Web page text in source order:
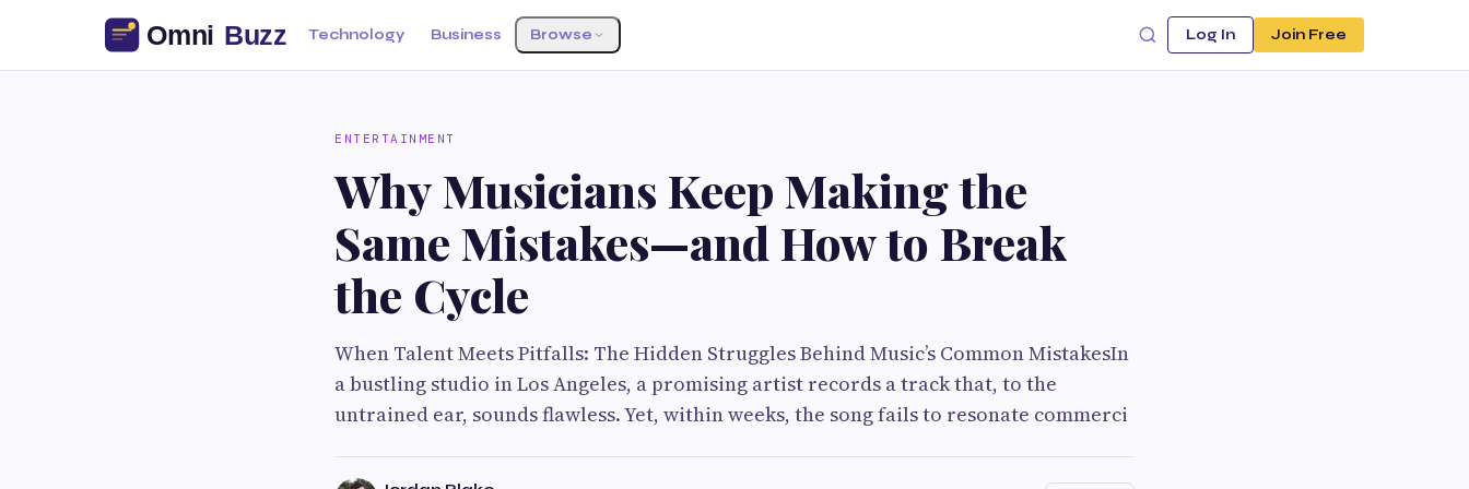
Technology Business Browse Log In Join Free
ENTERTAINMENT
Why Musicians Keep Making the
Same Mistakes—and How to Break
the Cycle
When Talent Meets Pitfalls: The Hidden Struggles Behind Music’s Common MistakesIn
a bustling studio in Los Angeles, a promising artist records a track that, to the
untrained ear, sounds flawless. Yet, within weeks, the song fails to resonate commerci